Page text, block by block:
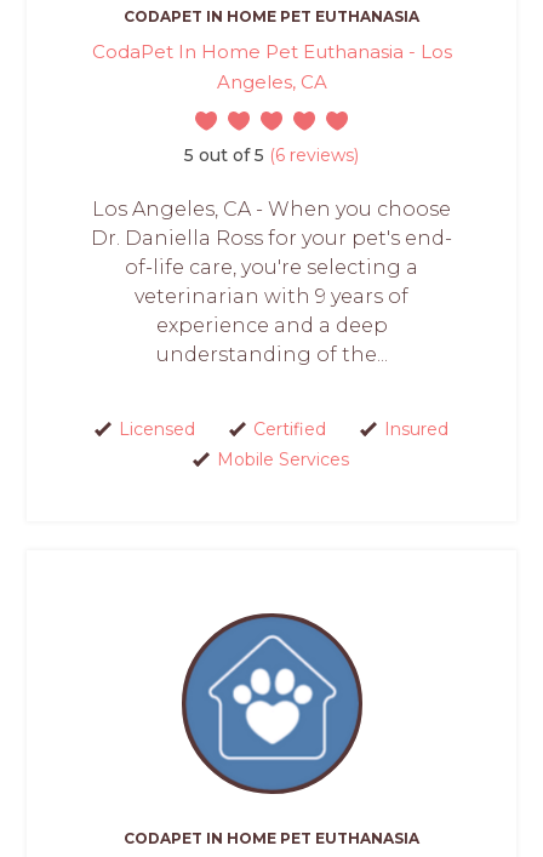
CODAPET IN HOME PET EUTHANASIA
CodaPet In Home Pet Euthanasia - Los
Angeles, CA
5 out of 5 (6 reviews)
Los Angeles, CA - When you choose
Dr. Daniella Ross for your pet's end-
of-life care, you're selecting a
veterinarian with 9 years of
experience and a deep
understanding of the...
Licensed Certified
Insured
Mobile Services
CODAPET IN HOME PET EUTHANASIA